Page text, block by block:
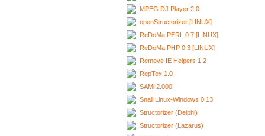
MPEG DJ Player 2.0
openStructorizer [LINUX]
ReDoMa.PERL 0.7 [LINUX]
ReDoMa.PHP 0.3 [LINUX]
Remove IE Helpers 1.2
RepTex 1.0
SAMi 2.000
Snail Linux-Windows 0.13
Structorizer (Delphi)
Structorizer (Lazarus)